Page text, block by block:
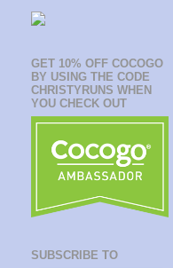
GET 10% OFF COCOGO
BY USING THE CODE
CHRISTYRUNS WHEN
YOU CHECK OUT
SUBSCRIBE TO